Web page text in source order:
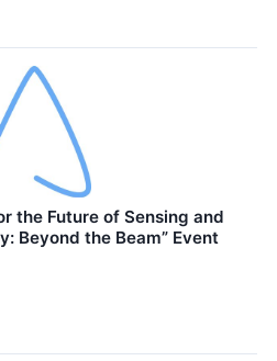
the Future of Sensing and
Beyond the Beam” Event